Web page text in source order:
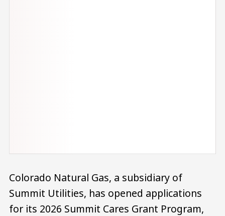
Colorado Natural Gas, a subsidiary of
Summit Utilities, has opened applications
for its 2026 Summit Cares Grant Program,